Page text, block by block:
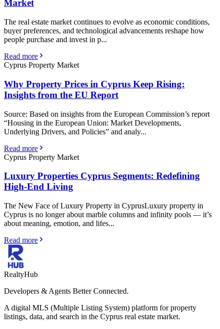
Market
The real estate market continues to evolve as economic conditions,
buyer preferences, and technological advancements reshape how
people purchase and invest in p...
Read more
Cyprus Property Market
Why Property Prices in Cyprus Keep Rising:
Insights from the EU Report
Source: Based on insights from the European Commission’s report
“Housing in the European Union: Market Developments,
Underlying Drivers, and Policies” and analy...
Read more
Cyprus Property Market
Luxury Properties Cyprus Segments: Redefining
High-End Living
The New Face of Luxury Property in CyprusLuxury property in
Cyprus is no longer about marble columns and infinity pools — it’s
about meaning, emotion, and lifes...
Read more
RealtyHub
Developers & Agents Better Connected.
A digital MLS (Multiple Listing System) platform for property
listings, data, and search in the Cyprus real estate market.